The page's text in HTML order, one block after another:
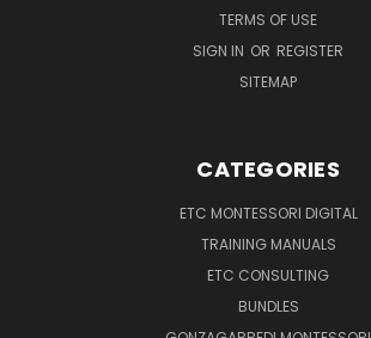
TERMS OF USE
SIGN IN OR REGISTER
SITEMAP
CATEGORIES
ETC MONTESSORI DIGITAL
TRAINING MANUALS
ETC CONSULTING
BUNDLES